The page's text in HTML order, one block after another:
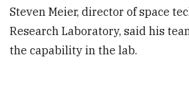
Steven Meier, director of space
Research Laboratory, said his
the capability in the lab.